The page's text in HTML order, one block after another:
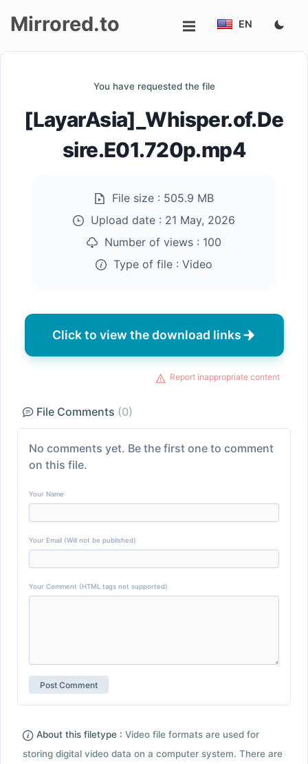
Mirrored.to EN
You have requested the file
[LayarAsia]_Whisper.of.De
sire.E01.720p.mp4
File size : 505.9 MB
Upload date : 21 May, 2026
Number of views : 100
Type of file : Video
Click to view the download links
Report inappropriate content
File Comments (0)
No comments yet. Be the first one to comment
on this file.
Your Name
Your Email (Will not be published)
Your Comment (HTML tags not supported)
About this filetype : Video file formats are used for
storing digital video data on a computer system. There are